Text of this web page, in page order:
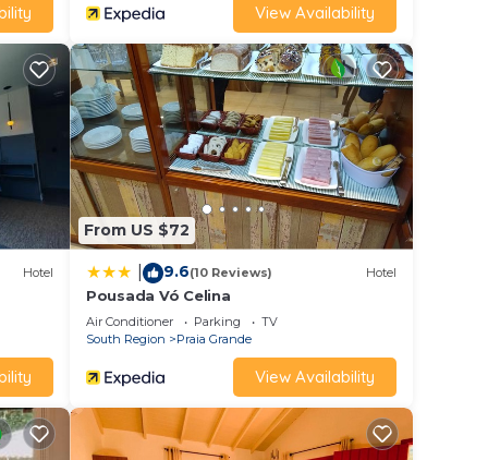
View Availability
Hotel
From US $72
9.6(10 Reviews) Hotel
Pousada Vó Celina
Air Conditioner Parking
TV
South Region
Praia Grande
View Availability